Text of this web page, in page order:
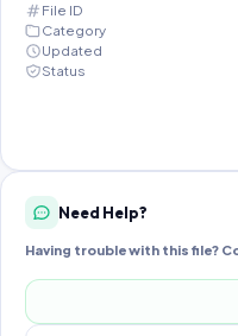
File ID
Category
Updated
Status
Need Help?
Having trouble with this file?